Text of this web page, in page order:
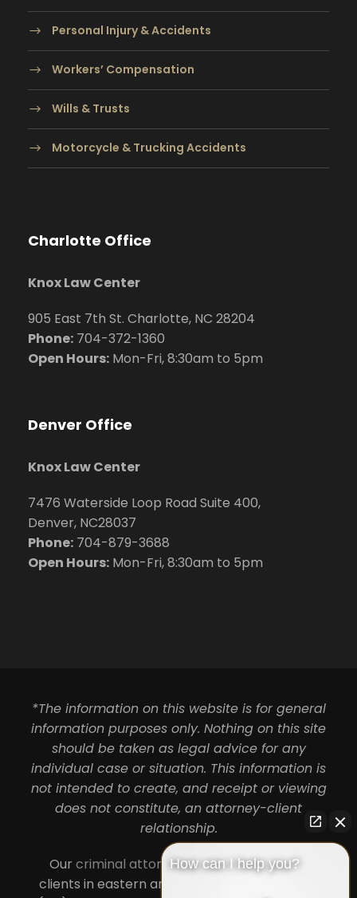
Personal Injury & Accidents
Workers’ Compensation
Wills & Trusts
Motorcycle & Trucking Accidents
Charlotte Office
Knox Law Center
905 East 7th St. Charlotte, NC 28204
Phone: 704-372-1360
Open Hours: Mon-Fri, 8:30am to 5pm
Denver Office
Knox Law Center
7476 Waterside Loop Road Suite 400,
Denver, NC28037
Phone: 704-879-3688
Open Hours: Mon-Fri, 8:30am to 5pm
*The information on this website is for general
information purposes only. Nothing on this site
should be taken as legal advice for any
individual case or situation. This information is
not intended to create, and receipt or viewing
does not constitute, an attorney-client
relationship.
Ourcriminal attorneys in Charlotteserve
clients in eastern and central North Carolina
How can I help you?